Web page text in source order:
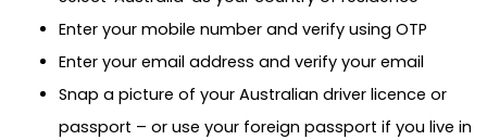
Enter your mobile number and verify using OTP
Enter your email address and verify your email
Snap a picture of your Australian driver licence or
passport – or use your foreign passport if you live in